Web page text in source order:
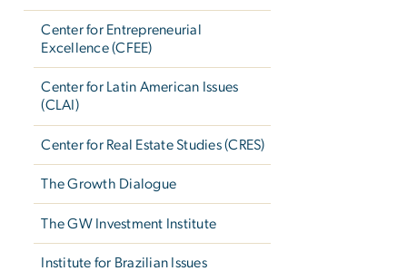
Center for Entrepreneurial
Excellence (CFEE)
Center for Latin American Issues
(CLAI)
Center for Real Estate Studies (CRES)
The Growth Dialogue
The GW Investment Institute
Institute for Brazilian Issues